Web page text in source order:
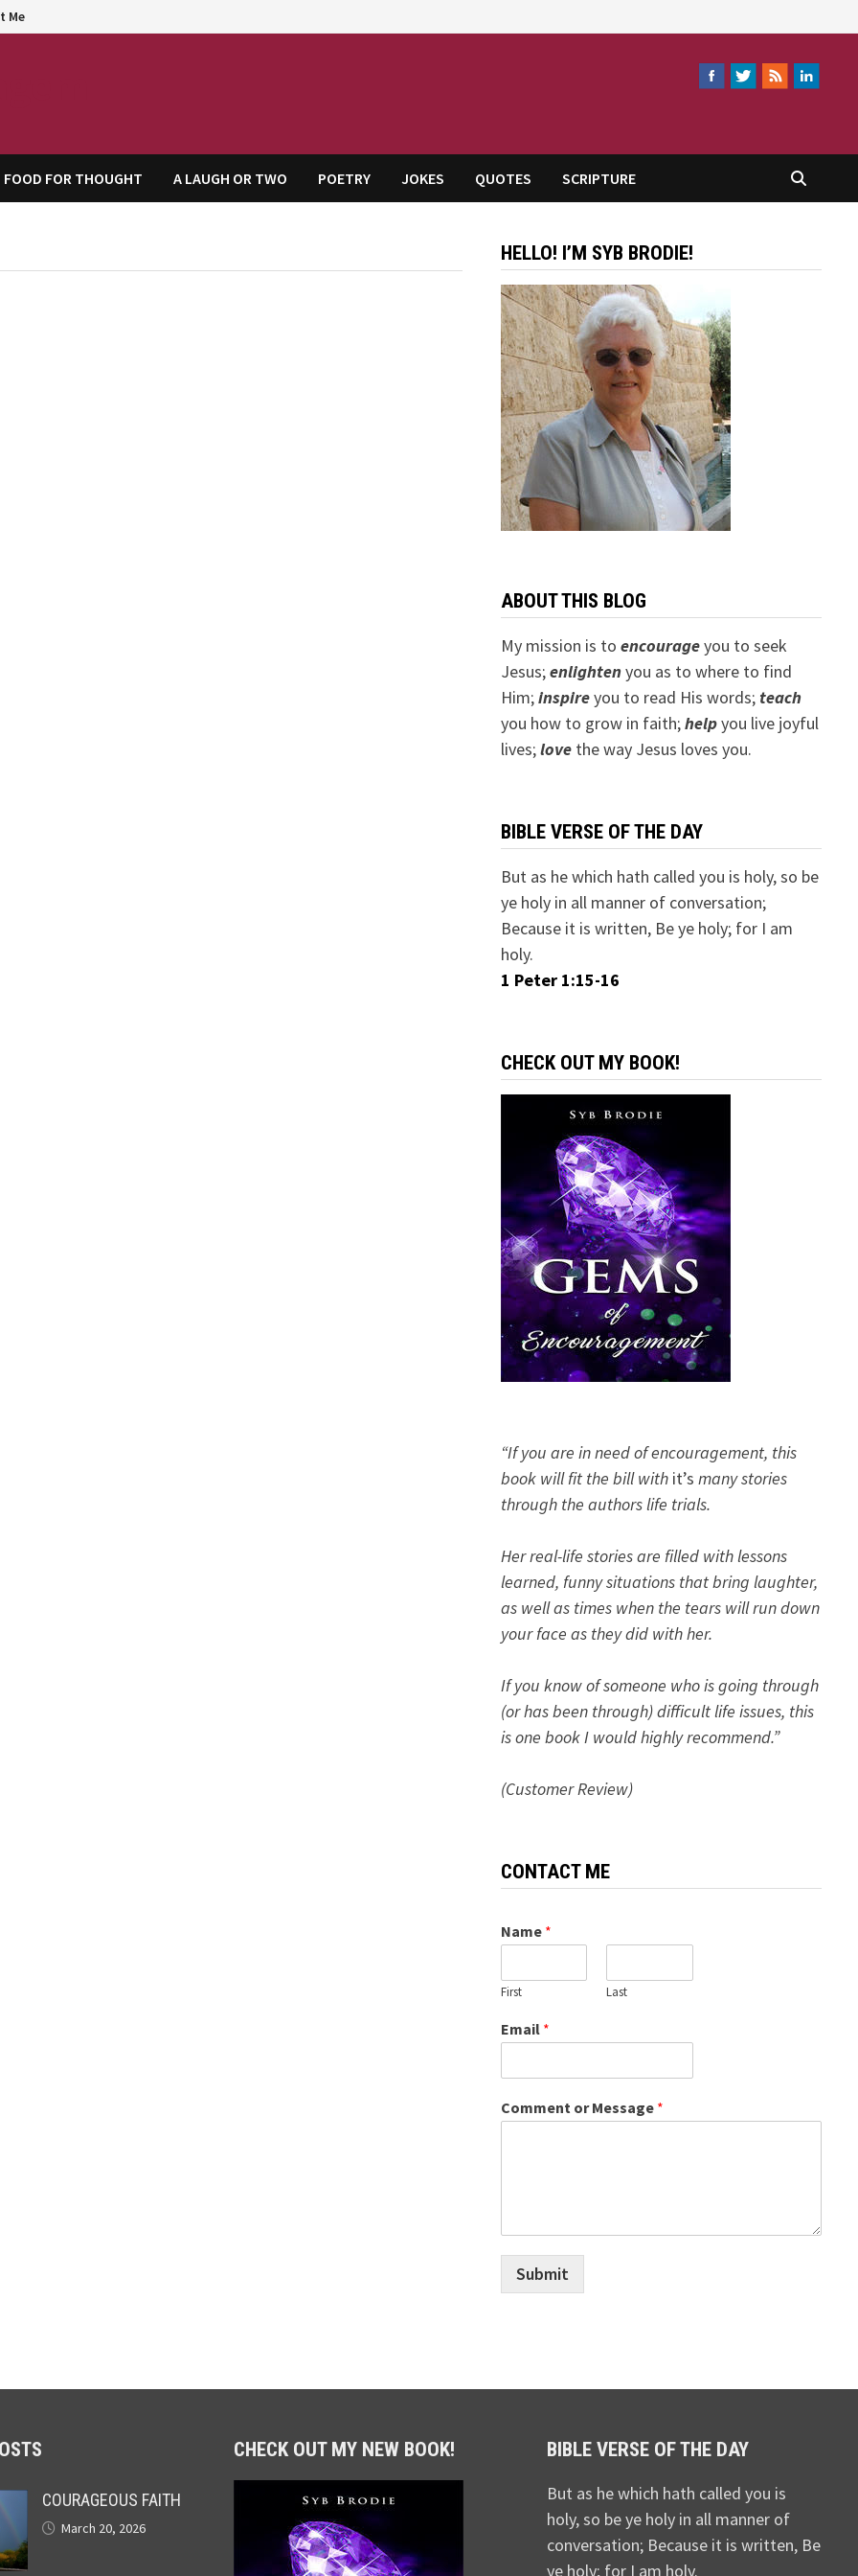
Me
FOOD FOR THOUGHT A LAUGH OR TWO POETRY JOKES QUOTES SCRIPTURE
HELLO! I’M SYB BRODIE!
ABOUT THIS BLOG
My mission is to encourageyou to seek
Jesus;enlightenyou as to where to find
Him;inspireyou to read His words; teach
you how to grow in faith;helpyou live joyful
lives;lovethe way Jesus loves you.
BIBLE VERSE OF THE DAY
But as he which hath called you is holy, so be
ye holy in all manner of conversation;
Because it is written, Be ye holy; for I am
holy.
1 Peter 1:15-16
CHECK OUT MY BOOK!
“If you are in need of encouragement, this
book will fit the bill with it’s many stories
through the authors life trials.
Her real-life stories are filled with lessons
learned, funny situations that bring laughter,
as well as times when the tears will run down
your face as they did with her.
If you know of someone who is going through
(or has been through) difficult life issues, this
is one book I would highly recommend.”
(Customer Review)
CONTACT ME
Name *
First Last
Email *
Comment or Message *
Submit
COURAGEOUS FAITH
March 20, 2026
CHECK OUT MY NEW BOOK! BIBLE VERSE OF THE DAY
But as he which hath called you is
holy, so be ye holy in all manner of
conversation; Because it is written, Be
ye holy; for I am holy.